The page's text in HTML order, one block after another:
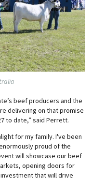
beef producers and the
delivering on that promise
to date,” said Perrett.
for my family. I've been
proud of the
will showcase our beef
opening doors for
that will drive